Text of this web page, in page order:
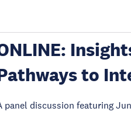
to
panel discussion featuring